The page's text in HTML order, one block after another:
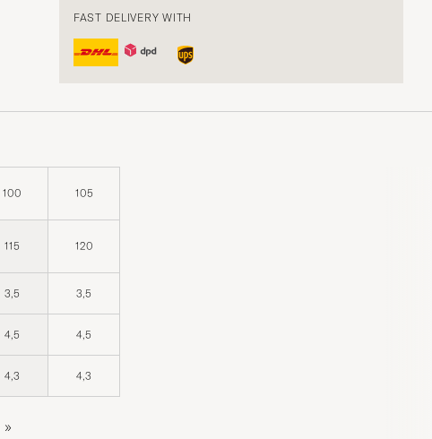
FAST DELIVERY WITH
100 105
115 120
3,5 3,5
4,5 4,5
4,3 4,3
»